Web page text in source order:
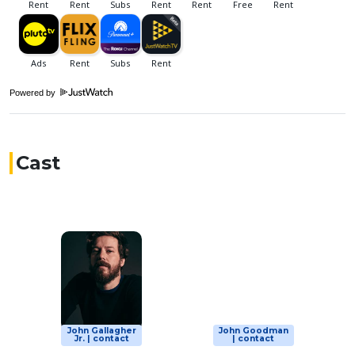
Powered by
Cast
John Gallagher
Jr. | contact
John Goodman
| contact